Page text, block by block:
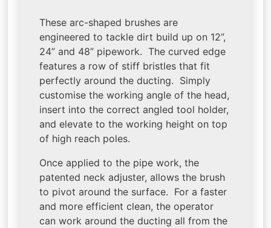
These arc-shaped brushes are
engineered to tackle dirt build up on 12”,
24” and 48” pipework. The curved edge
features a row of stiff bristles that fit
perfectly around the ducting. Simply
customise the working angle of the head,
insert into the correct angled tool holder,
and elevate to the working height on top
of high reach poles.
Once applied to the pipe work, the
patented neck adjuster, allows the brush
to pivot around the surface. For a faster
and more efficient clean, the operator
can work around the ducting all from the